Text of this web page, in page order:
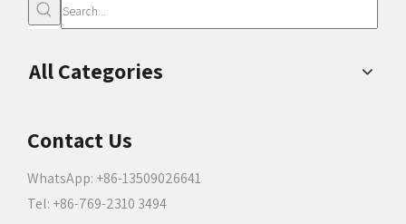
All Categories
Contact Us
WhatsApp: +86-13509026641
Tel: +86-769-2310 3494